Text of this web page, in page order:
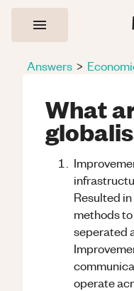
Answers >
What
Resulted
methods
seperated
operate